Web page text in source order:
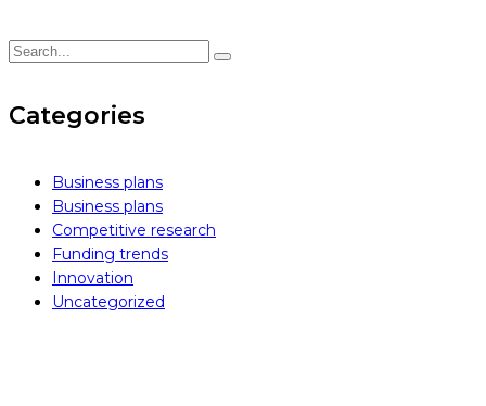
Categories
Business plans
Business plans
Competitive research
Funding trends
Innovation
Uncategorized